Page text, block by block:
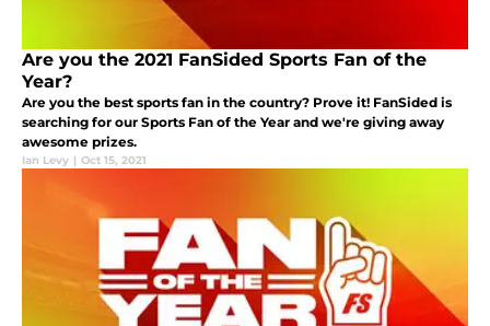
Are you the 2021 FanSided Sports Fan of the
Year?
Are you the best sports fan in the country? Prove it! FanSided is
searching for our Sports Fan of the Year and we're giving away
awesome prizes.
Ian Levy | Oct 15, 2021